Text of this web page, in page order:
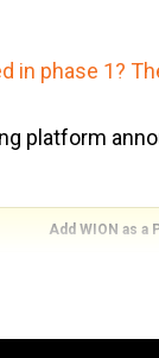
in phase 1?
platform
Add WION as
of Harkness',